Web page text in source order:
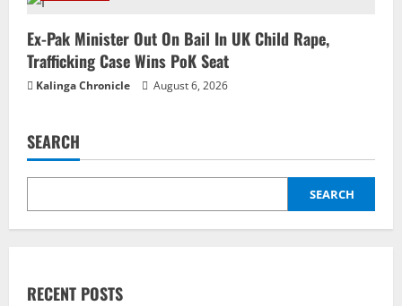
Ex-Pak Minister Out On Bail In UK Child Rape,
Trafficking Case Wins PoK Seat
Kalinga Chronicle August 6, 2026
SEARCH
SEARCH
RECENT POSTS